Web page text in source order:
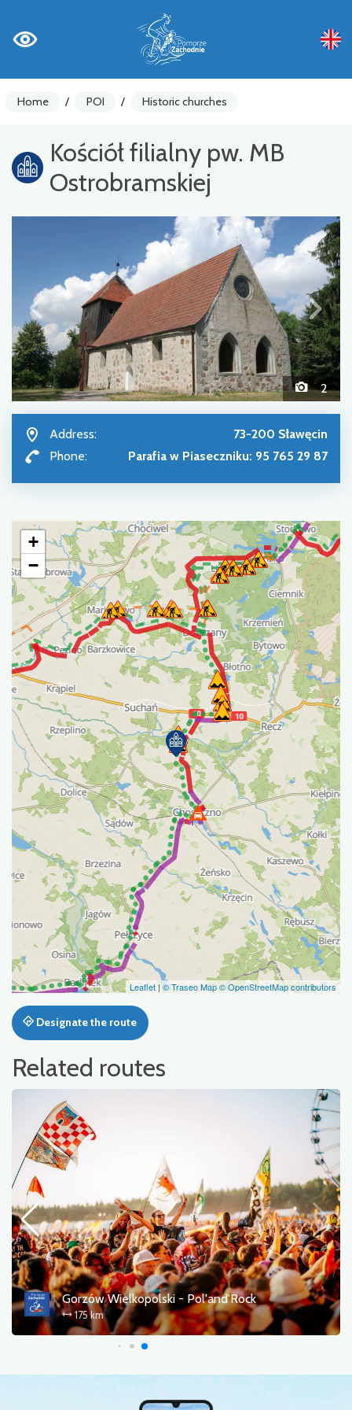
Home / POI / Historic churches
Kościół filialny pw. MB
Ostrobramskiej
2
Address:
73-200 Sławęcin
Phone:
Parafia w Piaseczniku: 95 765 29 87
+
−
Leaflet| © Traseo Map© OpenStreetMap contributors
Designate the route
Related routes
Gorzów Wielkopolski - Pol'and'Rock
175 km